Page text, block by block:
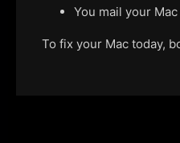
You mail your
To fix your Mac today,